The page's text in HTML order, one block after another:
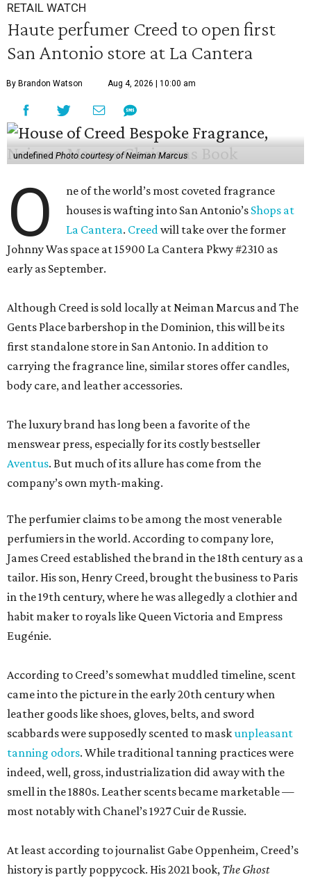
RETAIL WATCH
Haute perfumer Creed to open first
San Antonio store at La Cantera
By Brandon Watson Aug 4, 2026 | 10:00 am
undefined Photo courtesy of Neiman Marcus
O
ne of the world’s most coveted fragrance
houses is wafting into San Antonio’s Shops at
La Cantera. Creedwill take over the former
Johnny Was space at 15900 La Cantera Pkwy #2310 as
early as September.
Although Creed is sold locally at Neiman Marcus and The
Gents Place barbershop in the Dominion, this will be its
first standalone store in San Antonio. In addition to
carrying the fragrance line, similar stores offer candles,
body care, and leather accessories.
The luxury brand has long been a favorite of the
menswear press, especially for its costly bestseller
Aventus. But much of its allure has come from the
company’s own myth-making.
The perfumier claims to be among the most venerable
perfumiers in the world. According to company lore,
James Creed established the brand in the 18th century as a
tailor. His son, Henry Creed, brought the business to Paris
in the 19th century, where he was allegedly a clothier and
habit maker to royals like Queen Victoria and Empress
Eugénie.
According to Creed’s somewhat muddled timeline, scent
came into the picture in the early 20th century when
leather goods like shoes, gloves, belts, and sword
scabbards were supposedly scented to maskunpleasant
tanning odors. While traditional tanning practices were
indeed, well, gross, industrialization did away with the
smell in the 1880s. Leather scents became marketable —
most notably with Chanel’s 1927 Cuir de Russie.
At least according to journalist Gabe Oppenheim, Creed’s
history is partly poppycock. His 2021 book, The Ghost